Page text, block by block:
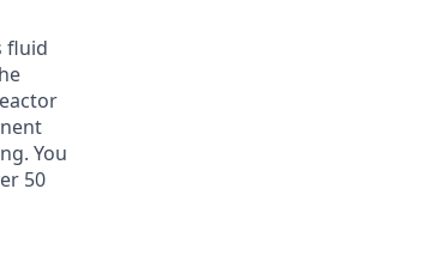
fluid
You
50